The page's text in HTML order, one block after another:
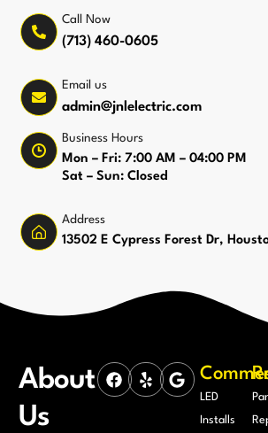
Call Now
(713) 460-0605
Email us
admin@jnlelectric.com
Business Hours
Mon – Fri: 7:00 AM – 04:00 PM
Sat – Sun: Closed
Address
13502 E Cypress Forest Dr,
About
Us
LED
Installs